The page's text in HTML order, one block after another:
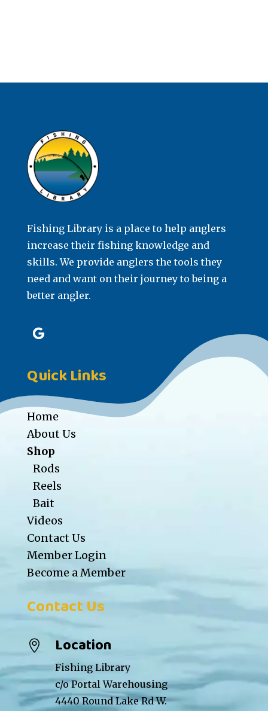
Fishing Library is a place to help anglers
increase their fishing knowledge and
skills. We provide anglers the tools they
need and want on their journey to being a
better angler.
Quick Links
Home
About Us
Shop
Rods
Reels
Bait
Videos
Contact Us
Member Login
Become a Member
Contact Us
 Location
Fishing Library
c/o Portal Warehousing
4440 Round Lake Rd W.